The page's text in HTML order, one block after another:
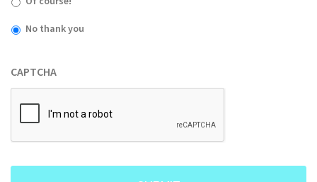
No thank you
CAPTCHA